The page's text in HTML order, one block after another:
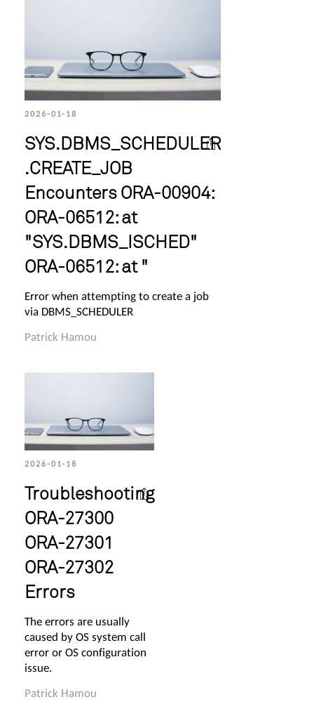
2026-01-18
SYS.DBMS_SCHEDULER
.CREATE_JOB
Encounters ORA-00904:
ORA-06512: at
"SYS.DBMS_ISCHED"
ORA-06512: at "
Error when attempting to create a job
via DBMS_SCHEDULER
Patrick Hamou
2026-01-18
Troubleshooting
ORA-27300
ORA-27301
ORA-27302
Errors
The errors are usually
caused by OS system call
error or OS configuration
issue.
Patrick Hamou